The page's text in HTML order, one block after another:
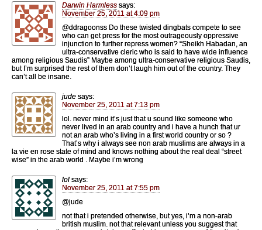
Darwin Harmless says:
November 25, 2011 at 4:09 pm
@ddragoonss Do these twisted dingbats compete to see
who can get press for the most outrageously oppressive
injunction to further repress women? “Sheikh Habadan, an
ultra-conservative cleric who is said to have wide influence
among religious Saudis” Maybe among ultra-conservative religious Saudis,
but I’m surprised the rest of them don’t laugh him out of the country. They
can’t all be insane.
jude says:
November 25, 2011 at 7:13 pm
lol. never mind it’s just that u sound like someone who
never lived in an arab country and i have a hunch that ur
not an arab who’s living in a first world country or so ?
That’s why i always see non arab muslims are always in a
la vie en rose state of mind and knows nothing about the real deal “street
wise” in the arab world . Maybe i’m wrong
lol says:
November 25, 2011 at 7:55 pm
@jude
not that i pretended otherwise, but yes, i’m a non-arab
british muslim. not that relevant unless you suggest that